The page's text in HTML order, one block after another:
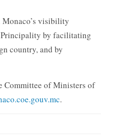
Monaco’s visibility
Principality by facilitating
country, and by
Committee of Ministers of
.